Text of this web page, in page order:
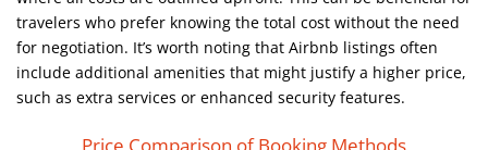
travelers who prefer knowing the total cost without the need
for negotiation. It’s worth noting that Airbnb listings often
include additional amenities that might justify a higher price,
such as extra services or enhanced security features.
Price Comparison of Booking Methods